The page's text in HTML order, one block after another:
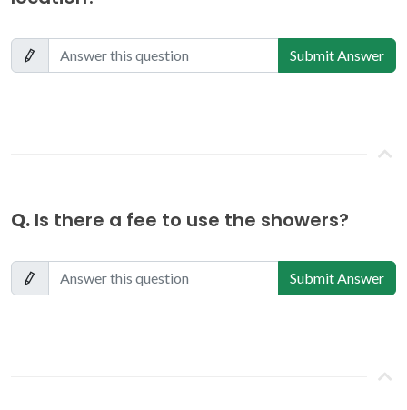
Submit Answer
Q. Is there a fee to use the showers?
Submit Answer